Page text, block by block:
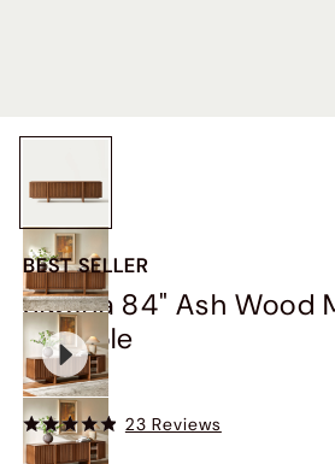
BEST SELLER
Sabina 84" Ash Wood
Console
$1,349
23 Reviews